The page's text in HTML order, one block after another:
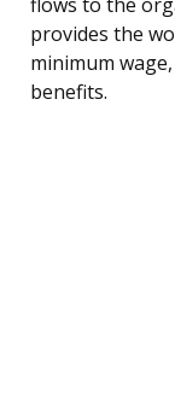
flows to the
provides the
minimum
benefits.